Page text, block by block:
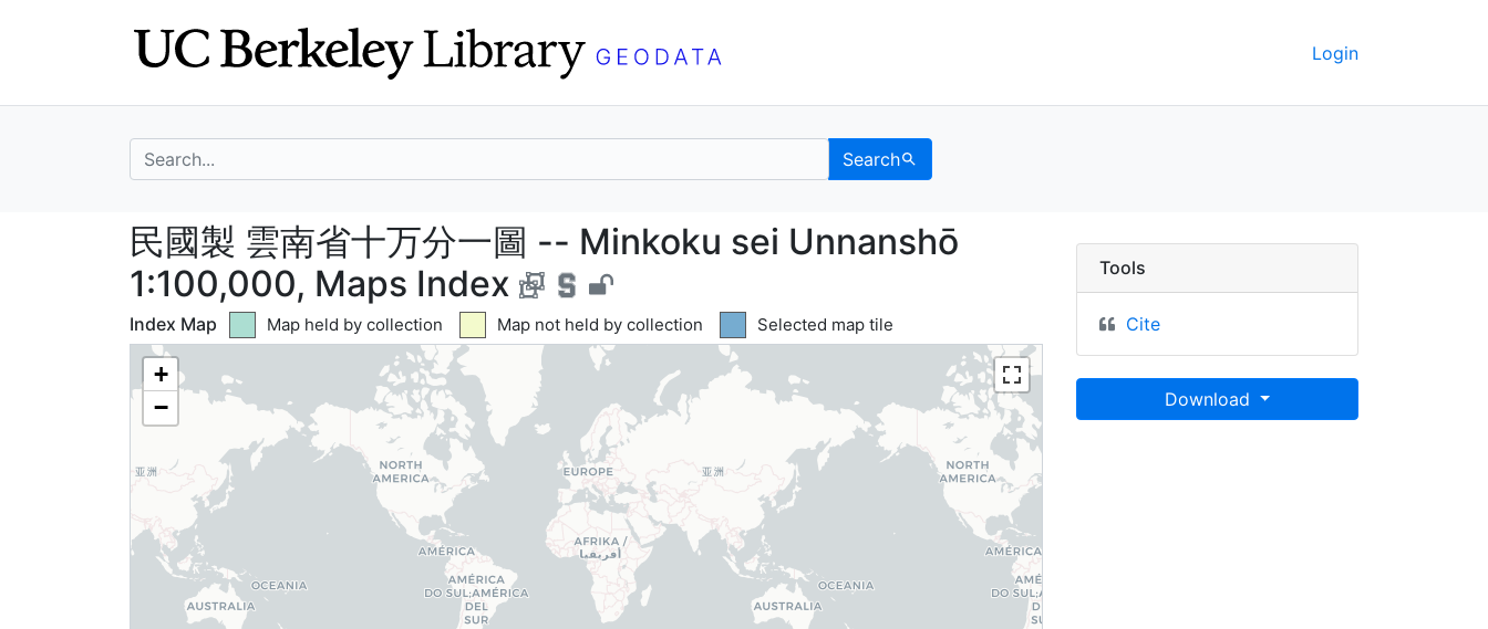
Login
search for Search
民國製 雲南省十万分一圖 -- Minkoku sei Unnanshō 1:100,000,
民國製 雲南省十万分一圖 -- Minkoku sei Unnanshō
1:100,000, Maps Index
Index Map Green tile indicates
Map held by collection Yellow tile indicates
Map not held by collection Blue tile indicates
Selected map tile
+
−
Tools
Cite
Download